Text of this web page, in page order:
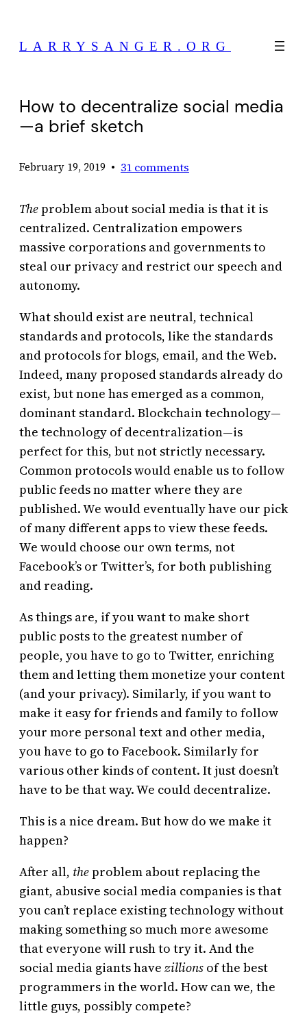
content
LARRYSANGER.ORG
How to decentralize social media
—a brief sketch
February 19, 2019 • 31 comments
Theproblem about social media is that it is
centralized. Centralization empowers
massive corporations and governments to
steal our privacy and restrict our speech and
autonomy.
What should exist are neutral, technical
standards and protocols, like the standards
and protocols for blogs, email, and the Web.
Indeed, many proposed standards already do
exist, but none has emerged as a common,
dominant standard. Blockchain technology—
the technology of decentralization—is
perfect for this, but not strictly necessary.
Common protocols would enable us to follow
public feeds no matter where they are
published. We would eventually have our pick
of many different apps to view these feeds.
We would choose our own terms, not
Facebook’s or Twitter’s, for both publishing
and reading.
As things are, if you want to make short
public posts to the greatest number of
people, you have to go to Twitter, enriching
them and letting them monetize your content
(and your privacy). Similarly, if you want to
make it easy for friends and family to follow
your more personal text and other media,
you have to go to Facebook. Similarly for
various other kinds of content. It just doesn’t
have to be that way. We could decentralize.
This is a nice dream. But how do we make it
happen?
After all, theproblem about replacing the
giant, abusive social media companies is that
you can’t replace existing technology without
making something so much more awesome
that everyone will rush to try it. And the
social media giants have zillions of the best
programmers in the world. How can we, the
little guys, possibly compete?